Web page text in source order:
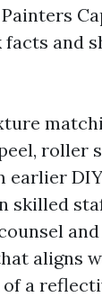
and
roller
earlier
skilled
aligns
a